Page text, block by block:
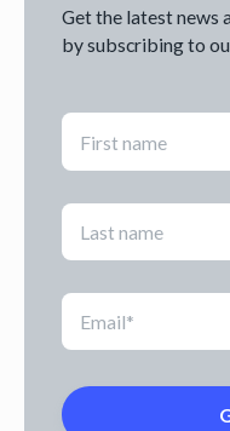
Get the latest news
by subscribing to